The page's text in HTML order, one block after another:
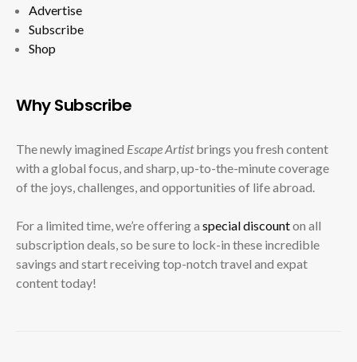
Advertise
Subscribe
Shop
Why Subscribe
The newly imagined Escape Artistbrings you fresh content
with a global focus, and sharp, up-to-the-minute coverage
of the joys, challenges, and opportunities of life abroad.
For a limited time, we’re offering a special discounton all
subscription deals, so be sure to lock-in these incredible
savings and start receiving top-notch travel and expat
content today!